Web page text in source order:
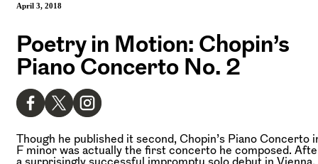
April 3, 2018
Poetry in Motion: Chopin’s
Piano Concerto No. 2
Though he published it second, Chopin’s Piano Concerto
F minor was actually the first concerto he composed.
a surprisingly successful impromptu solo debut in Vienna,